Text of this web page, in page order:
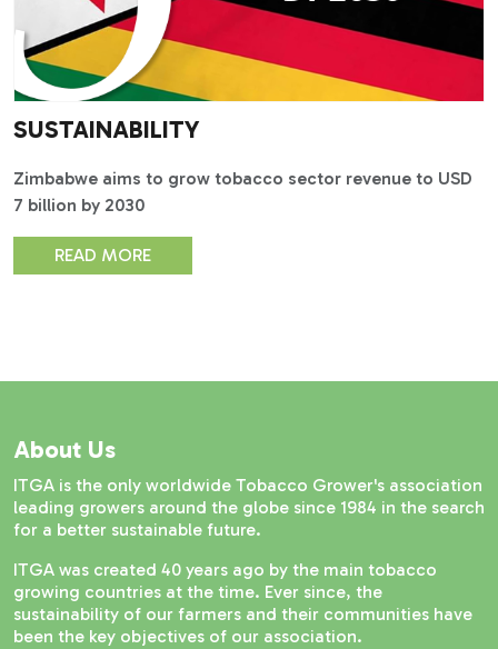
SUSTAINABILITY
Zimbabwe aims to grow tobacco sector revenue to USD
7 billion by 2030
READ MORE
About Us
ITGA is the only worldwide Tobacco Grower's association
leading growers around the globe since 1984 in the search
for a better sustainable future.
ITGA was created 40 years ago by the main tobacco
growing countries at the time. Ever since, the
sustainability of our farmers and their communities have
been the key objectives of our association.